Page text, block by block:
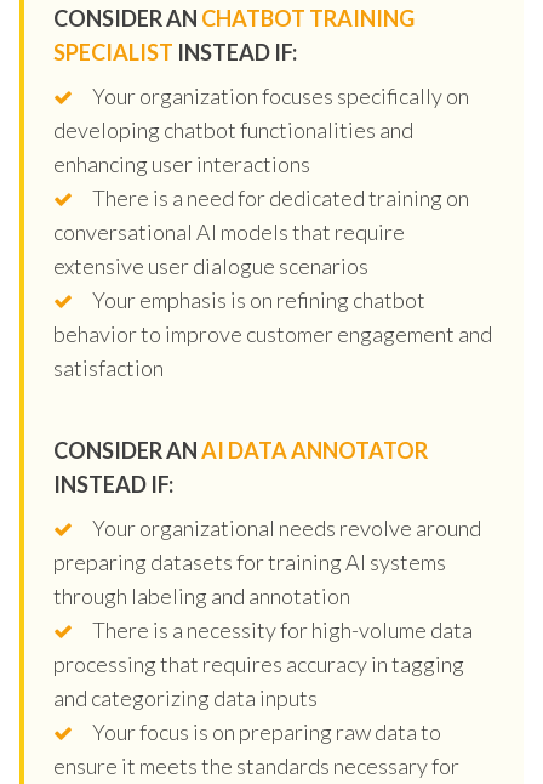
CONSIDER AN CHATBOT TRAINING
SPECIALIST INSTEAD IF:
Your organization focuses specifically on
developing chatbot functionalities and
enhancing user interactions
There is a need for dedicated training on
conversational AI models that require
extensive user dialogue scenarios
Your emphasis is on refining chatbot
behavior to improve customer engagement and
satisfaction
CONSIDER ANAI DATA ANNOTATOR
INSTEAD IF:
Your organizational needs revolve around
preparing datasets for training AI systems
through labeling and annotation
There is a necessity for high-volume data
processing that requires accuracy in tagging
and categorizing data inputs
Your focus is on preparing raw data to
ensure it meets the standards necessary for